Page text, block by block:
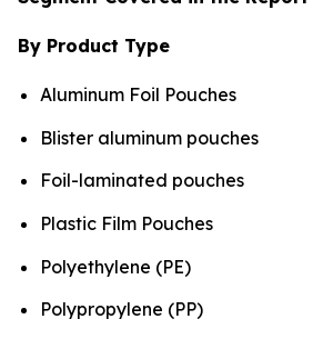
By Product Type
Aluminum Foil Pouches
Blister aluminum pouches
Foil-laminated pouches
Plastic Film Pouches
Polyethylene (PE)
Polypropylene (PP)